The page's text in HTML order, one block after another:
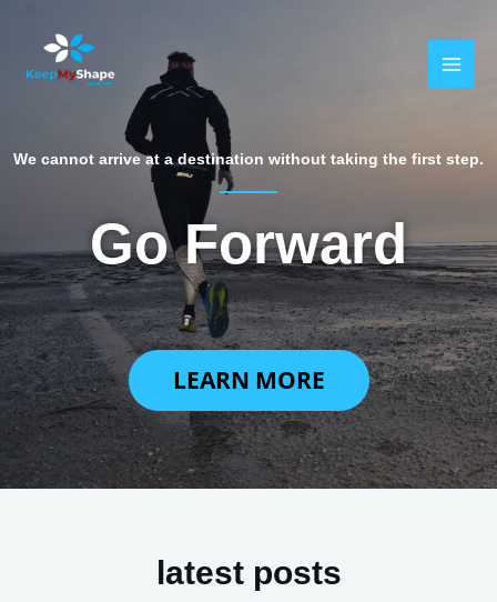
content
We cannot arrive at a destination without taking the first step.
Go Forward
LEARN MORE
latest posts